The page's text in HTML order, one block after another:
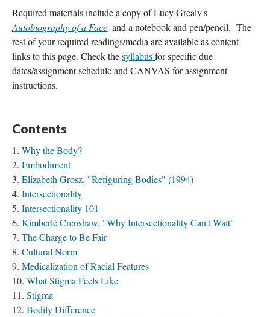
Autobiography of a Face, and a notebook and pen/pencil.  The
rest of your required readings/media are available as content
links to this page. Check the syllabus for specific due
dates/assignment scheduleand CANVAS for assignment
instructions.
Contents
Why the Body?
Embodiment
Elizabeth Grosz, "Refiguring Bodies" (1994)
Intersectionality
Intersectionality 101
Kimberlé Crenshaw, "Why Intersectionality Can't Wait"
The Charge to Be Fair
Cultural Norm
Medicalization of Racial Features
What Stigma Feels Like
Stigma
Bodily Difference